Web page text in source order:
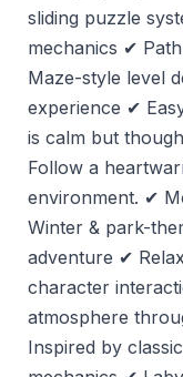
sliding puzzle
mechanics ✔
Maze-style level
experience ✔
is calm but
Follow a
environment. ✔
Winter & park-
adventure ✔
character
atmosphere
Inspired by